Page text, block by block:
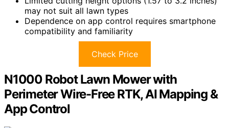
may not suit all lawn types
Dependence on app control requires smartphone
compatibility and familiarity
Check Price
N1000 Robot Lawn Mower with
Perimeter Wire-Free RTK, AI Mapping &
App Control